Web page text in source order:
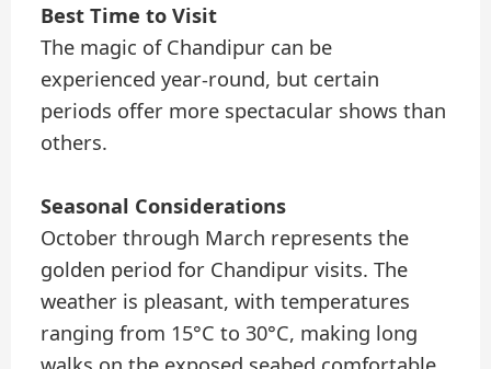
Best Time to Visit
The magic of Chandipur can be
experienced year-round, but certain
periods offer more spectacular shows than
others.
Seasonal Considerations
October through March represents the
golden period for Chandipur visits. The
weather is pleasant, with temperatures
ranging from 15°C to 30°C, making long